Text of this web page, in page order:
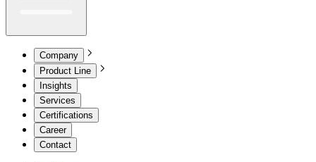
Company
Product Line
Insights
Services
Certifications
Career
Contact